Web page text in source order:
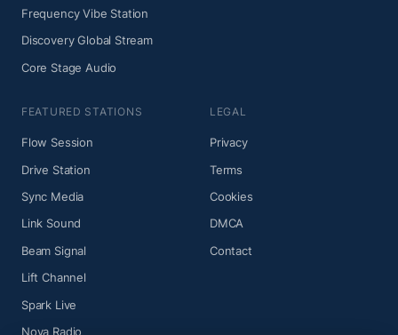
Frequency Vibe Station
Discovery Global Stream
Core Stage Audio
FEATURED STATIONS
Flow Session
Drive Station
Sync Media
Link Sound
Beam Signal
Lift Channel
Spark Live
Nova Radio
LEGAL
Privacy
Terms
Cookies
DMCA
Contact